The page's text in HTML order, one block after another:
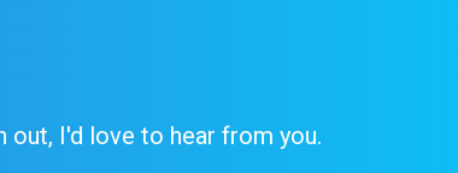
out, I'd love to hear from you.